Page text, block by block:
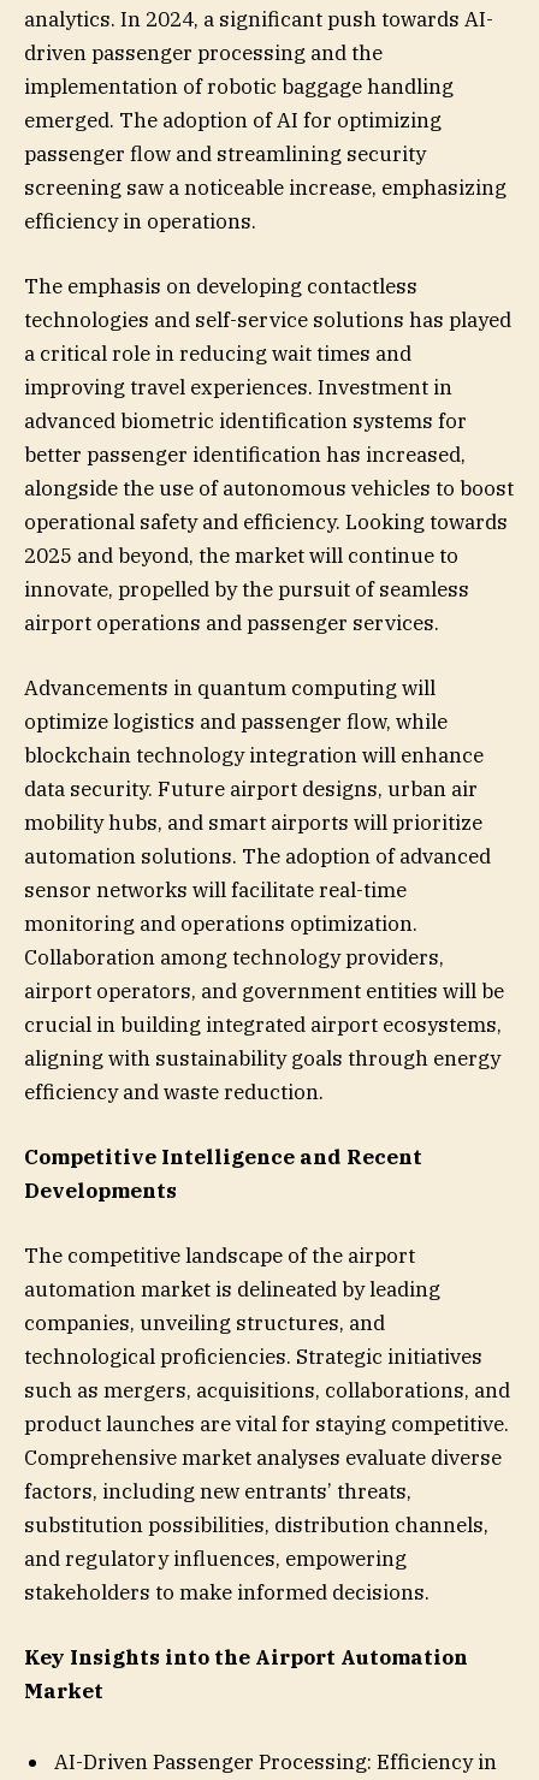
analytics. In 2024, a significant push towards AI-
driven passenger processing and the
implementation of robotic baggage handling
emerged. The adoption of AI for optimizing
passenger flow and streamlining security
screening saw a noticeable increase, emphasizing
efficiency in operations.
The emphasis on developing contactless
technologies and self-service solutions has played
a critical role in reducing wait times and
improving travel experiences. Investment in
advanced biometric identification systems for
better passenger identification has increased,
alongside the use of autonomous vehicles to boost
operational safety and efficiency. Looking towards
2025 and beyond, the market will continue to
innovate, propelled by the pursuit of seamless
airport operations and passenger services.
Advancements in quantum computing will
optimize logistics and passenger flow, while
blockchain technology integration will enhance
data security. Future airport designs, urban air
mobility hubs, and smart airports will prioritize
automation solutions. The adoption of advanced
sensor networks will facilitate real-time
monitoring and operations optimization.
Collaboration among technology providers,
airport operators, and government entities will be
crucial in building integrated airport ecosystems,
aligning with sustainability goals through energy
efficiency and waste reduction.
Competitive Intelligence and Recent
Developments
The competitive landscape of the airport
automation market is delineated by leading
companies, unveiling structures, and
technological proficiencies. Strategic initiatives
such as mergers, acquisitions, collaborations, and
product launches are vital for staying competitive.
Comprehensive market analyses evaluate diverse
factors, including new entrants’ threats,
substitution possibilities, distribution channels,
and regulatory influences, empowering
stakeholders to make informed decisions.
Key Insights into the Airport Automation
Market
AI-Driven Passenger Processing: Efficiency in